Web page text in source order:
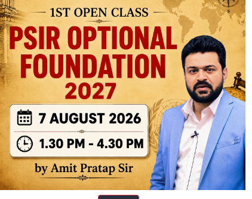
out of New Delhi. Since 2012, we have helped
IAS AIR 1 4 times in the past 6 years. You can read about